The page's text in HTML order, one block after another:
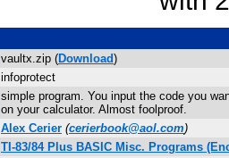
vaultx.zip (Download)
infoprotect
simple program. You input the code you
on your calculator. Almost foolproof.
Alex Cerier (cerierbook@aol.com)
TI-83/84 Plus BASIC Misc. Programs